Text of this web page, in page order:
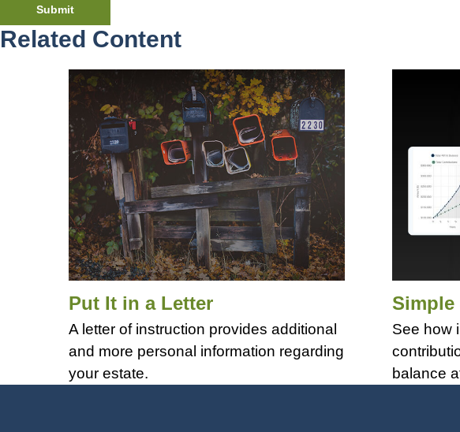
Related Content
Put It in a Letter
A letter of instruction provides additional
and more personal information regarding
your estate.
Simple
See how
balance